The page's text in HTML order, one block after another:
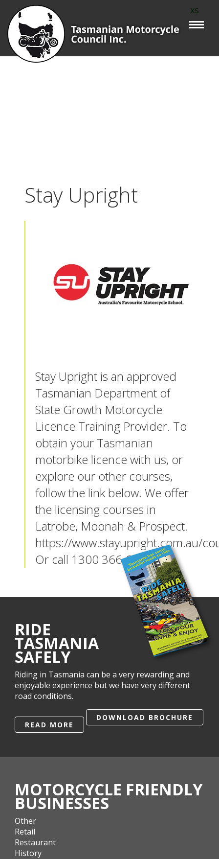
xs
Stay Upright
Stay Upright is an approved
Tasmanian Department of
State Growth Motorcycle
Licence Training Provider. To
obtain your Tasmanian
motorbike licence with us, or
explore our other courses,
follow the link below. We offer
the licensing courses in
Latrobe, Moonah & Prospect.
https://www.stayupright.com.au/
Or call 1300 366 640
RIDE
TASMANIA
SAFELY
Riding in Tasmania can be a very rewarding and
enjoyable experience but we have very different
road conditions.
READ MORE
DOWNLOAD BROCHURE
MOTORCYCLE FRIENDLY
BUSINESSES
Other
Retail
Restaurant
History